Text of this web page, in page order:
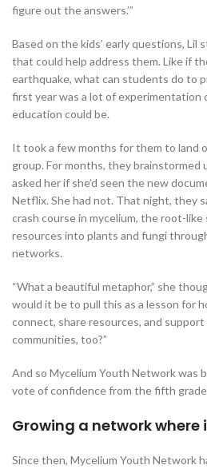
figure out the answers.’”
Based on the kids’ early questions,
that could help address them. Like if
earthquake, what can students do to
first year was a lot of experimentation
education could be.
It took a few months for them to land
group. For months, they brainstormed
asked her if she’d seen the new
Netflix. She had not. That night, they
crash course in mycelium, the root-
resources into plants and fungi
networks.
“What a beautiful metaphor,” she
would it be to pull this as a lesson for
connect, share resources, and
communities, too?”
And so Mycelium Youth Network was
vote of confidence from the fifth
Growing a network
Since then, Mycelium Youth Network